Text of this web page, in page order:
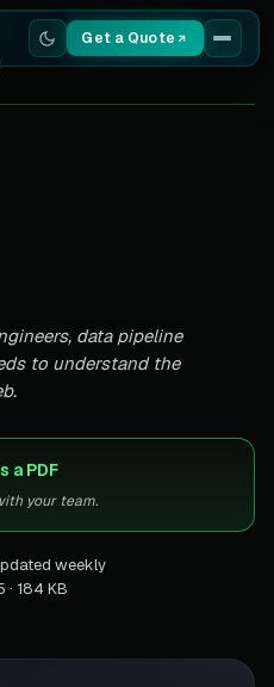
Get a Quote
data pipeline
to understand the
a PDF
your team.
weekly
· 184 KB